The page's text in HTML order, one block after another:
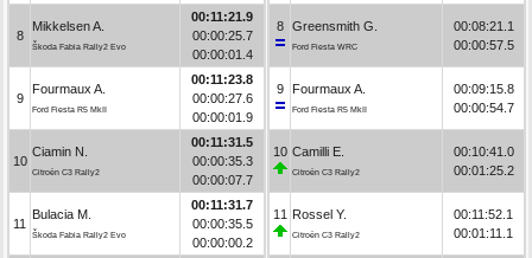
8
Mikkelsen A.
Škoda Fabia Rally2 Evo
00:11:21.9
00:00:25.7
00:00:01.4
9
Fourmaux A.
Ford Fiesta R5 MkII
00:11:23.8
00:00:27.6
00:00:01.9
10
Ciamin N.
Citroën C3 Rally2
00:11:31.5
00:00:35.3
00:00:07.7
11
Bulacia M.
Škoda Fabia Rally2 Evo
00:11:31.7
00:00:35.5
00:00:00.2
8 Greensmith G.
Ford Fiesta WRC
00:08:21.1
00:00:57.5
9 Fourmaux A.
Ford Fiesta R5 MkII
00:09:15.8
00:00:54.7
10 Camilli E.
Citroën C3 Rally2
00:10:41.0
00:01:25.2
11 Rossel Y.
Citroën C3 Rally2
00:11:52.1
00:01:11.1